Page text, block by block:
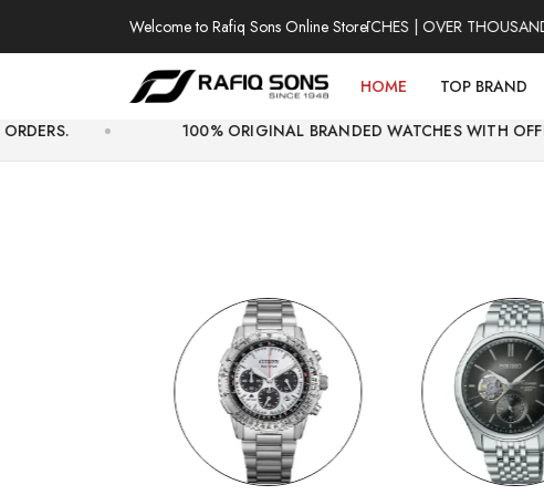
Welcome to Rafiq Sons Online Store
100% AUTHENTIC WATCHES | OVER THOUSANDS OF
HOME TOP BRAND
100% ORIGINAL BRANDED WATCHES WITH OFFICIAL